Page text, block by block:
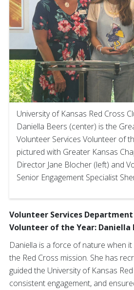
University of Kansas Red Cross
Daniella Beers (center) is the
Volunteer Services Volunteer of
pictured with Greater Kansas
Director Jane Blocher (left) and
Senior Engagement Specialist
Volunteer Services
Volunteer of the Year: Daniella
Daniella is a force of nature when
the Red Cross mission. She has
guided the University of Kansas
consistent engagement, and